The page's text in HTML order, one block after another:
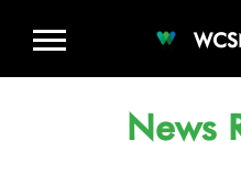
WCS
News